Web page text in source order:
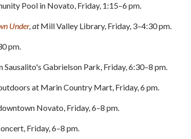
Pool in Novato, Friday, 1:15–6 pm.
Under, atMill Valley Library, Friday, 3–4:30 pm.
pm.
Gabrielson Park, Friday, 6:30–8 pm.
at Marin Country Mart, Friday, 6 pm.
Novato, Friday, 6–8 pm.
Friday, 6–8 pm.